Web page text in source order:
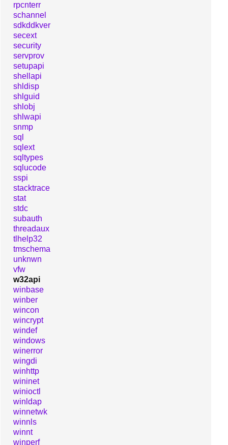
rpcnterr
schannel
sdkddkver
secext
security
servprov
setupapi
shellapi
shldisp
shlguid
shlobj
shlwapi
snmp
sql
sqlext
sqltypes
sqlucode
sspi
stacktrace
stat
stdc
subauth
threadaux
tlhelp32
tmschema
unknwn
vfw
w32api
winbase
winber
wincon
wincrypt
windef
windows
winerror
wingdi
winhttp
wininet
winioctl
winldap
winnetwk
winnls
winnt
winperf